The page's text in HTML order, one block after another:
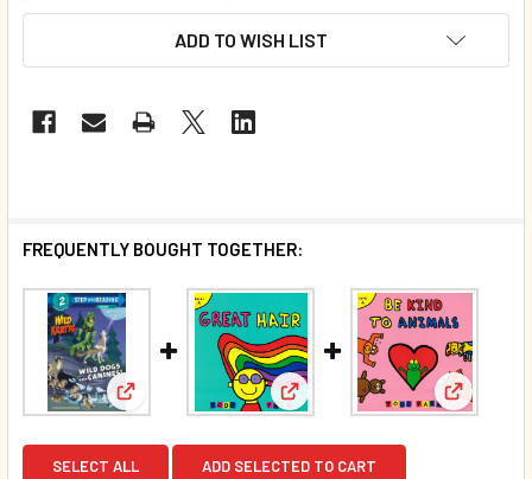
ADD TO WISH LIST
FREQUENTLY BOUGHT TOGETHER:
View: Wild Dogs and Canines! Wild Kratts Level 2
View: Great Hair: Level AView: Be
SELECT ALL ADD SELECTED TO CART